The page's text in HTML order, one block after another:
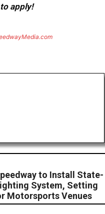
apply!
to Install State-
System, Setting
Motorsports Venues